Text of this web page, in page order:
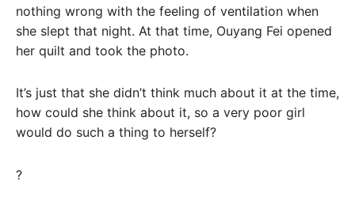
nothing wrong with the feeling of ventilation when
she slept that night. At that time, Ouyang Fei opened
her quilt and took the photo.
It’s just that she didn’t think much about it at the time,
how could she think about it, so a very poor girl
would do such a thing to herself?
?